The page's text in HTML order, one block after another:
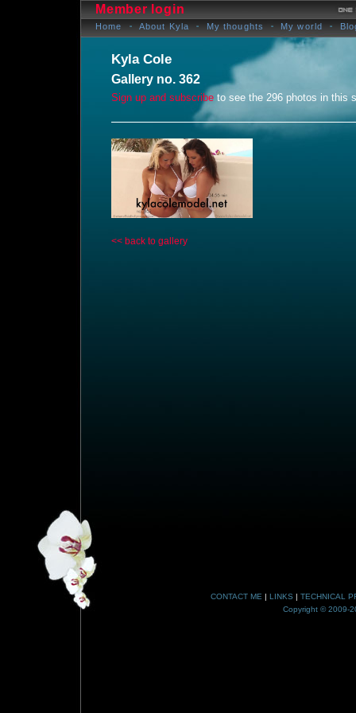
Member login
Home About Kyla My thoughts My world
Kyla Cole
Gallery no. 362
Sign up and subscribe to see the 296 photos in this
<< back to gallery
CONTACT ME | LINKS | TECHNICAL
Copyright © 2009-